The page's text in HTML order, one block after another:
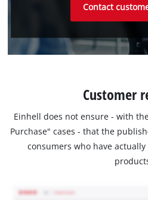
Contact
Customer
Einhell does not ensure - with
Purchase" cases - that the
consumers who have